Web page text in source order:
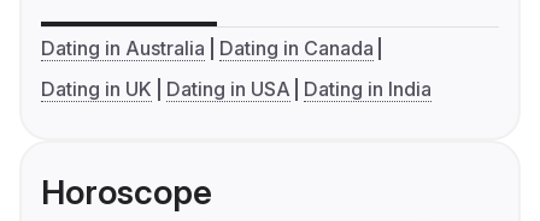
Dating in Australia
Dating in Canada
Dating in UK
Dating in USA Dating in India
Horoscope